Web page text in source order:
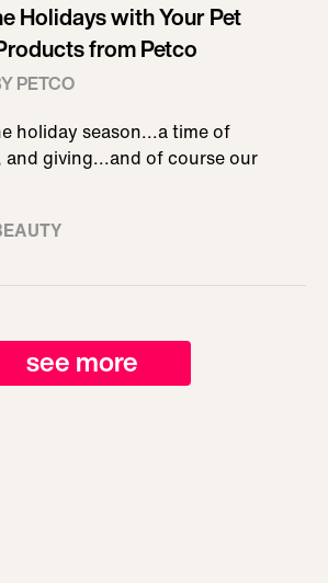
Holidays with Your Pet
from Petco
PETCO
holiday season...a time of
and giving...and of course our
see more